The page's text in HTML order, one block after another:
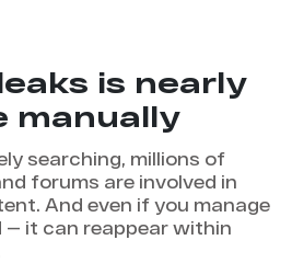
is nearly
manually
searching, millions of
forums are involved in
And even if you manage
— it can reappear within